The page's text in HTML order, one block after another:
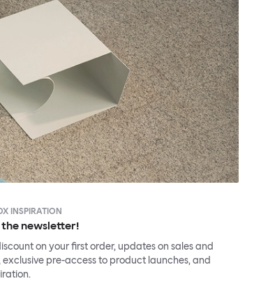
INSPIRATION
the newsletter!
on your first order, updates on sales and
pre-access to product launches, and